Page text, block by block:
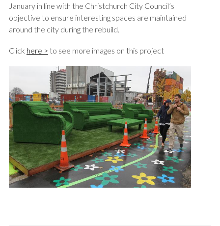
January in line with the Christchurch City Council’s
objective to ensure interesting spaces are maintained
around the city during the rebuild.
Click here > to see more images on this project